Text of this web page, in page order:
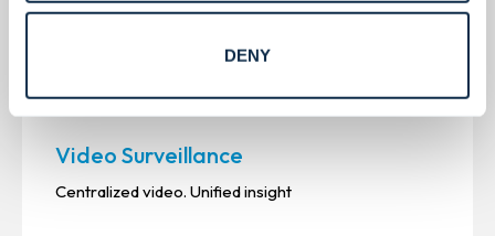
DENY
Video Surveillance
Centralized video. Unified insight